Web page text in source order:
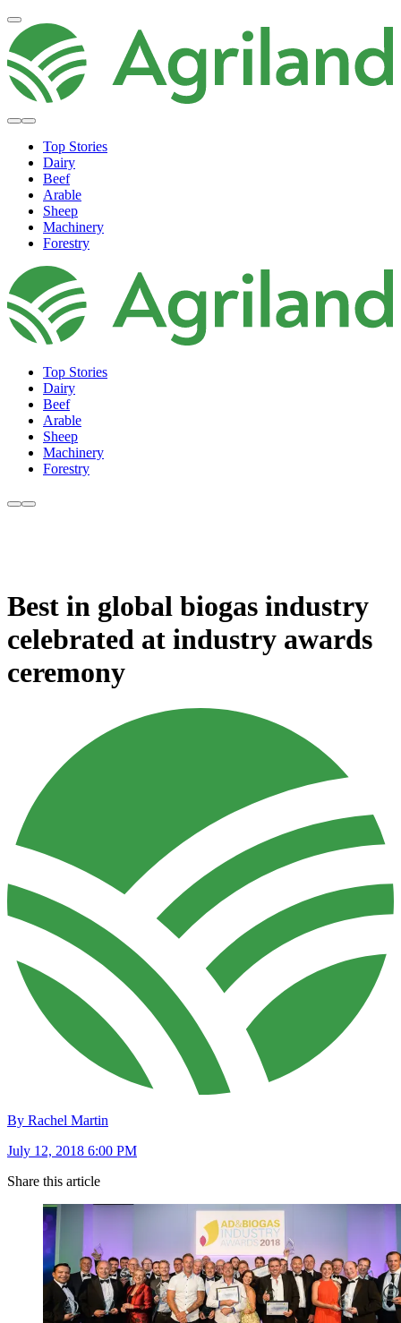
Top Stories
Dairy
Beef
Arable
Sheep
Machinery
Forestry
Top Stories
Dairy
Beef
Arable
Sheep
Machinery
Forestry
Best in global biogas industry
celebrated at industry awards
ceremony
By Rachel Martin
July 12, 2018 6:00 PM
Share this article